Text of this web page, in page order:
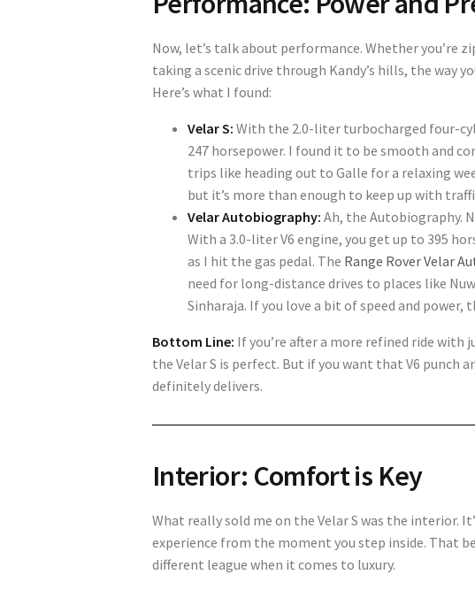
Now, let’s talk about performance. Whether you’re
taking a scenic drive through Kandy’s hills, the way
Here’s what I found:
Velar S: With the 2.0-liter turbocharged four-
247 horsepower. I found it to be smooth and
trips like heading out to Galle for a relaxing
but it’s more than enough to keep up with
Velar Autobiography: Ah, the Autobiography.
With a 3.0-liter V6 engine, you get up to 395
as I hit the gas pedal. The Range Rover Velar
need for long-distance drives to places like
Sinharaja. If you love a bit of speed and power,
Bottom Line: If you’re after a more refined ride
the Velar S is perfect. But if you want that V6 punch
definitely delivers.
Interior: Comfort is Key
What really sold me on the Velar S was the interior.
experience from the moment you step inside. That
different league when it comes to luxury.